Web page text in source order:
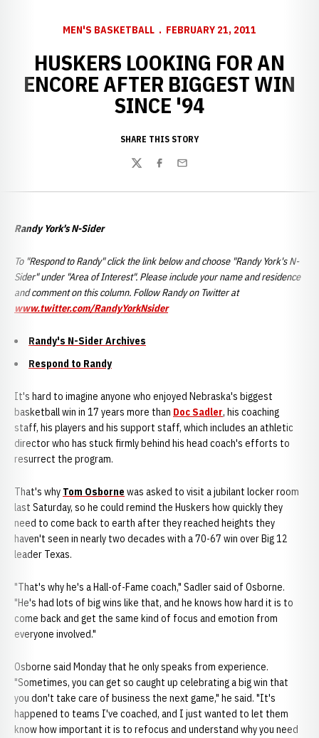
MEN'S BASKETBALL FEBRUARY 21, 2011
HUSKERS LOOKING FOR AN
ENCORE AFTER BIGGEST WIN
SINCE '94
SHARE THIS STORY
TwitterFacebook
Email
Randy York's N-Sider
To "Respond to Randy" click the link below and choose "Randy York's N-
Sider" under "Area of Interest". Please include your name and residence
and comment on this column. Follow Randy on Twitter at
www.twitter.com/RandyYorkNsider
Randy's N-Sider Archives
Respond to Randy
It's hard to imagine anyone who enjoyed Nebraska's biggest
basketball win in 17 years more than Doc Sadler, his coaching
staff, his players and his support staff, which includes an athletic
director who has stuck firmly behind his head coach's efforts to
resurrect the program.
That's why Tom Osborne was asked to visit a jubilant locker room
last Saturday, so he could remind the Huskers how quickly they
need to come back to earth after they reached heights they
haven't seen in nearly two decades with a 70-67 win over Big 12
leader Texas.
"That's why he's a Hall-of-Fame coach," Sadler said of Osborne.
"He's had lots of big wins like that, and he knows how hard it is to
come back and get the same kind of focus and emotion from
everyone involved."
Osborne said Monday that he only speaks from experience.
"Sometimes, you can get so caught up celebrating a big win that
you don't take care of business the next game," he said. "It's
happened to teams I've coached, and I just wanted to let them
know how important it is to refocus and understand why you need